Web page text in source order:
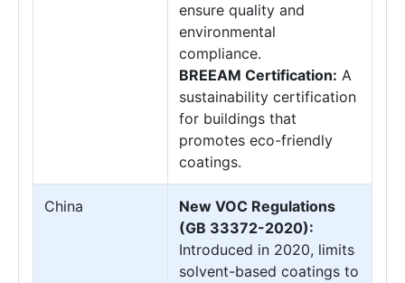
ensure quality and
environmental
compliance.
BREEAM Certification: A
sustainability certification
for buildings that
promotes eco-friendly
coatings.
China
New VOC Regulations
(GB 33372-2020):
Introduced in 2020, limits
solvent-based coatings to